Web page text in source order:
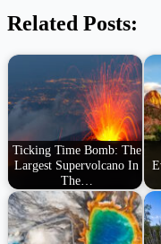
Related Posts:
Ticking Time Bomb: The
Largest Supervolcano In
The…